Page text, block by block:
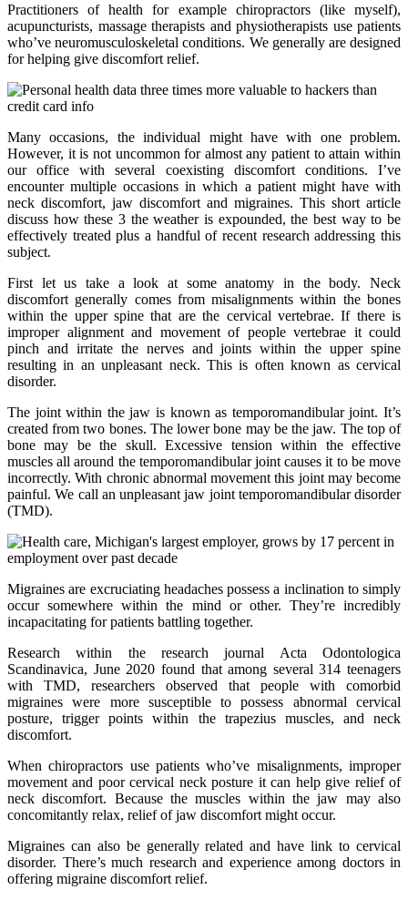
Practitioners of health for example chiropractors (like myself),
acupuncturists, massage therapists and physiotherapists use patients
who’ve neuromusculoskeletal conditions. We generally are designed
for helping give discomfort relief.
Many occasions, the individual might have with one problem.
However, it is not uncommon for almost any patient to attain within
our office with several coexisting discomfort conditions. I’ve
encounter multiple occasions in which a patient might have with
neck discomfort, jaw discomfort and migraines. This short article
discuss how these 3 the weather is expounded, the best way to be
effectively treated plus a handful of recent research addressing this
subject.
First let us take a look at some anatomy in the body. Neck
discomfort generally comes from misalignments within the bones
within the upper spine that are the cervical vertebrae. If there is
improper alignment and movement of people vertebrae it could
pinch and irritate the nerves and joints within the upper spine
resulting in an unpleasant neck. This is often known as cervical
disorder.
The joint within the jaw is known as temporomandibular joint. It’s
created from two bones. The lower bone may be the jaw. The top of
bone may be the skull. Excessive tension within the effective
muscles all around the temporomandibular joint causes it to be move
incorrectly. With chronic abnormal movement this joint may become
painful. We call an unpleasant jaw joint temporomandibular disorder
(TMD).
Migraines are excruciating headaches possess a inclination to simply
occur somewhere within the mind or other. They’re incredibly
incapacitating for patients battling together.
Research within the research journal Acta Odontologica
Scandinavica, June 2020 found that among several 314 teenagers
with TMD, researchers observed that people with comorbid
migraines were more susceptible to possess abnormal cervical
posture, trigger points within the trapezius muscles, and neck
discomfort.
When chiropractors use patients who’ve misalignments, improper
movement and poor cervical neck posture it can help give relief of
neck discomfort. Because the muscles within the jaw may also
concomitantly relax, relief of jaw discomfort might occur.
Migraines can also be generally related and have link to cervical
disorder. There’s much research and experience among doctors in
offering migraine discomfort relief.